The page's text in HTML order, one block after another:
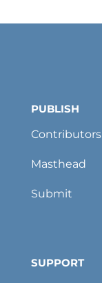
PUBLISH
Contributors
Masthead
Submit
SUPPORT